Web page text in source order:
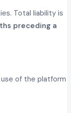
Total liability is
preceding a
of the platform